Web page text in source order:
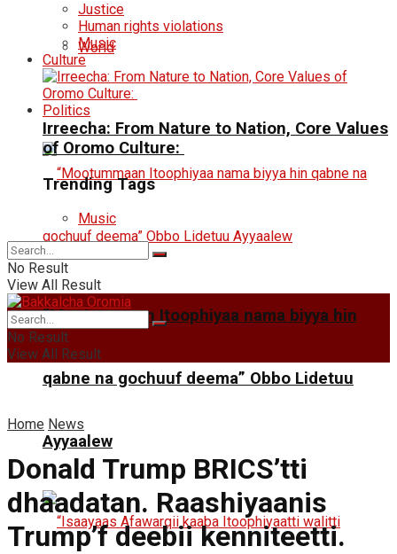
World
Politics
“Mootummaan Itoophiyaa nama biyya hin
qabne na gochuuf deema” Obbo Lidetuu
Ayyaalew
Justice
Human rights violations
Music
Culture
Irreecha: From Nature to Nation, Core Values
of Oromo Culture:
Trending Tags
Music
No Result
View All Result
No Result
View All Result
Home News
Donald Trump BRICS’tti
dhaadatan. Raashiyaanis
Trump’f deebii kenniteetti.